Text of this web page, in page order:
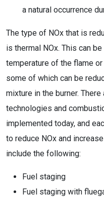
a natural occurrence
The type of NOx that is
is thermal NOx. This can
temperature of the flame
some of which can be
mixture in the burner.
technologies and
implemented today, and
to reduce NOx and
include the following:
Fuel staging
Fuel staging with